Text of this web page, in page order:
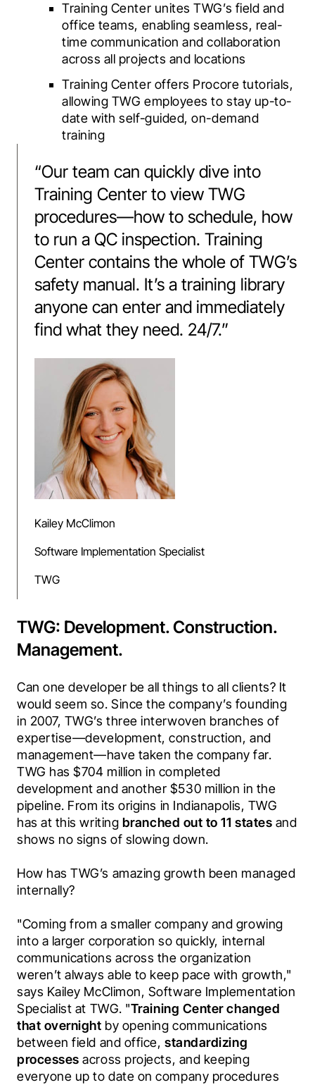
Training Center unites TWG’s field and
office teams, enabling seamless, real-
time communication and collaboration
across all projects and locations
Training Center offers Procore tutorials,
allowing TWG employees to stay up-to-
date with self-guided, on-demand
training
“Our team can quickly dive into
Training Center to view TWG
procedures—how to schedule, how
to run a QC inspection. Training
Center contains the whole of TWG’s
safety manual. It’s a training library
anyone can enter and immediately
find what they need. 24/7.”
Kailey McClimon
Software Implementation Specialist
TWG
TWG: Development. Construction.
Management.
Can one developer be all things to all clients? It
would seem so. Since the company’s founding
in 2007, TWG’s three interwoven branches of
expertise—development, construction, and
management—have taken the company far.
TWG has $704 million in completed
development and another $530 million in the
pipeline. From its origins in Indianapolis, TWG
has at this writing branched out to 11 states and
shows no signs of slowing down.
How has TWG’s amazing growth been managed
internally?
"Coming from a smaller company and growing
into a larger corporation so quickly, internal
communications across the organization
weren’t always able to keep pace with growth,"
says Kailey McClimon, Software Implementation
Specialist at TWG. "Training Center changed
that overnight by opening communications
between field and office, standardizing
processes across projects, and keeping
everyone up to date on company procedures